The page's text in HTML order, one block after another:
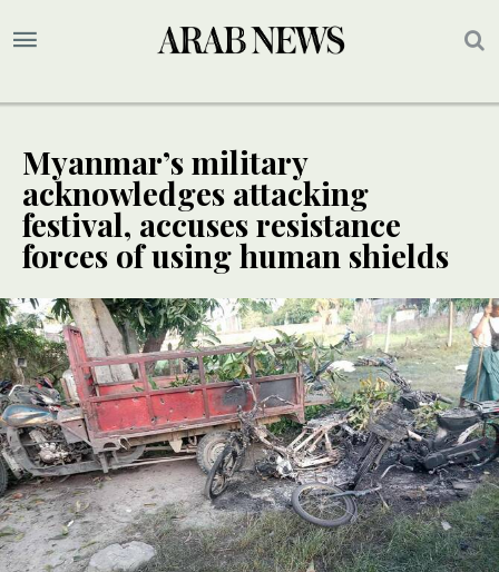
Myanmar’s military
acknowledges attacking
festival, accuses resistance
forces of using human shields